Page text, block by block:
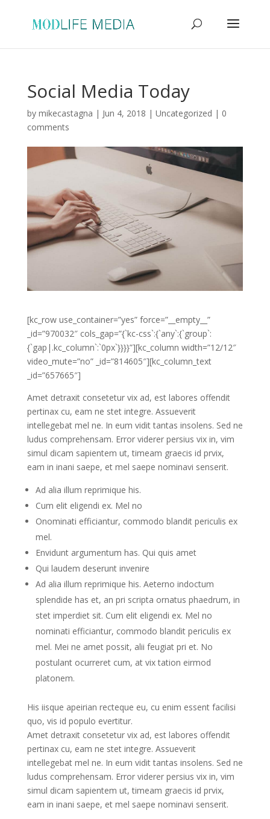
Social Media Today
by mikecastagna | Jun 4, 2018 | Uncategorized | 0
comments
[kc_row use_container=”yes” force=”__empty__”
_id=”970032″ cols_gap=”{`kc-css`:{`any`:{`group`:
{`gap|.kc_column`:`0px`}}}}”][kc_column width=”12/12″
video_mute=”no” _id=”814605″][kc_column_text
_id=”657665″]
Amet detraxit consetetur vix ad, est labores offendit
pertinax cu, eam ne stet integre. Assueverit
intellegebat mel ne. In eum vidit tantas insolens. Sed ne
ludus comprehensam. Error viderer persius vix in, vim
simul dicam sapientem ut, timeam graecis id prvix,
eam in inani saepe, et mel saepe nominavi senserit.
Ad alia illum reprimique his.
Cum elit eligendi ex. Mel no
Onominati efficiantur, commodo blandit periculis ex
mel.
Envidunt argumentum has. Qui quis amet
Qui laudem deserunt invenire
Ad alia illum reprimique his. Aeterno indoctum
splendide has et, an pri scripta ornatus phaedrum, in
stet imperdiet sit. Cum elit eligendi ex. Mel no
nominati efficiantur, commodo blandit periculis ex
mel. Mei ne amet possit, alii feugiat pri et. No
postulant ocurreret cum, at vix tation eirmod
platonem.
His iisque apeirian recteque eu, cu enim essent facilisi
quo, vis id populo evertitur.
Amet detraxit consetetur vix ad, est labores offendit
pertinax cu, eam ne stet integre. Assueverit
intellegebat mel ne. In eum vidit tantas insolens. Sed ne
ludus comprehensam. Error viderer persius vix in, vim
simul dicam sapientem ut, timeam graecis id prvix,
eam in inani saepe, et mel saepe nominavi senserit.